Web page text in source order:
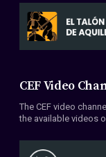
CEF Video
The CEF video
the available videos